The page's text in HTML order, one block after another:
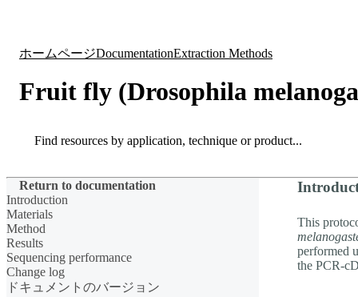
ホームページDocumentationExtraction Methods
Fruit fly (Drosophila
Search
Return to documentation
Introduction
Materials
Method
Results
Sequencing performance
Change log
ドキュメントのバージョン
This
performed
the PCR-